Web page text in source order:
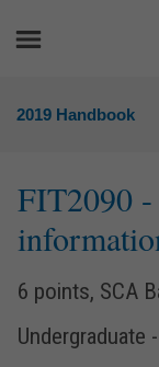
2019 Handbook
FIT2090
6 points, SCA
Undergraduate